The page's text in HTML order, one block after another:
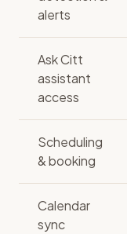
alerts
Ask Citt
assistant
access
Scheduling
& booking
Calendar
sync